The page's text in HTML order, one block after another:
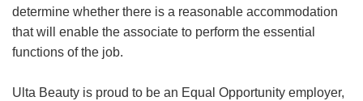
determine whether there is a reasonable accommodation
that will enable the associate to perform the essential
functions of the job.
Ulta Beauty is proud to be an Equal Opportunity employer,